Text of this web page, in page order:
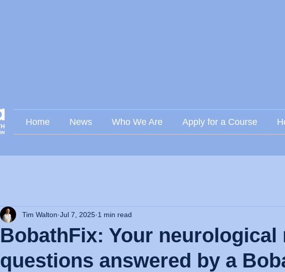
Home News Who We Are Apply for a Course
BobathFix: Your neurological
questions answered by a
Tim Walton Jul 7, 2025 1 min read